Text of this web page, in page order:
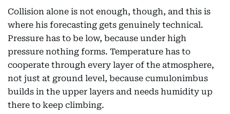
Collision alone is not enough, though, and this is
where his forecasting gets genuinely technical.
Pressure has to be low, because under high
pressure nothing forms. Temperature has to
cooperate through every layer of the atmosphere,
not just at ground level, because cumulonimbus
builds in the upper layers and needs humidity up
there to keep climbing.